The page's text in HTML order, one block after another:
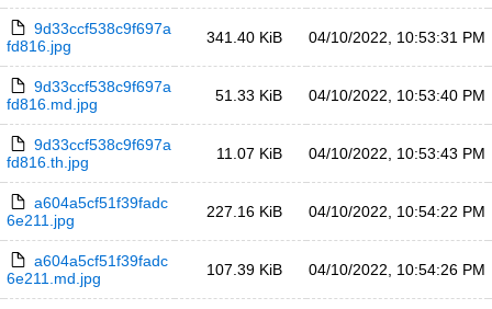
9d33ccf538c9f697a
fd816.jpg
341.40 KiB 04/10/2022, 10:53:31 PM
9d33ccf538c9f697a
fd816.md.jpg
51.33 KiB 04/10/2022, 10:53:40 PM
9d33ccf538c9f697a
fd816.th.jpg
11.07 KiB 04/10/2022, 10:53:43 PM
a604a5cf51f39fadc
6e211.jpg
227.16 KiB 04/10/2022, 10:54:22 PM
a604a5cf51f39fadc
6e211.md.jpg
107.39 KiB 04/10/2022, 10:54:26 PM